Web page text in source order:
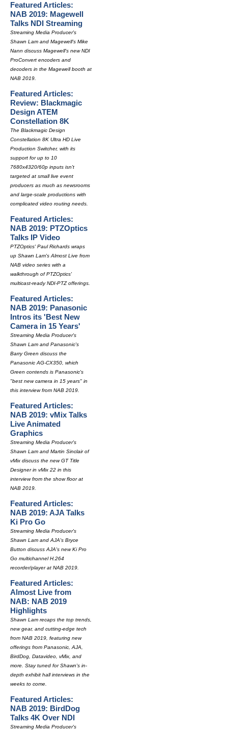
Featured Articles:
NAB 2019: Magewell
Talks NDI Streaming
Streaming Media Producer's
Shawn Lam and Magewell's Mike
Nann discuss Magewell's new NDI
ProConvert encoders and
decoders in the Magewell booth at
NAB 2019.
Featured Articles:
Review: Blackmagic
Design ATEM
Constellation 8K
The Blackmagic Design
Constellation 8K Ultra HD Live
Production Switcher, with its
support for up to 10
7680x4320/60p inputs isn't
targeted at small live event
producers as much as newsrooms
and large-scale productions with
complicated video routing needs.
Featured Articles:
NAB 2019: PTZOptics
Talks IP Video
PTZOptics' Paul Richards wraps
up Shawn Lam's Almost Live from
NAB video series with a
walkthrough of PTZOptics'
multicast-ready NDI-PTZ offerings.
Featured Articles:
NAB 2019: Panasonic
Intros its 'Best New
Camera in 15 Years'
Streaming Media Producer's
Shawn Lam and Panasonic's
Barry Green discuss the
Panasonic AG-CX350, which
Green contends is Panasonic's
"best new camera in 15 years" in
this interview from NAB 2019.
Featured Articles:
NAB 2019: vMix Talks
Live Animated
Graphics
Streaming Media Producer's
Shawn Lam and Martin Sinclair of
vMix discuss the new GT Title
Designer in vMix 22 in this
interview from the show floor at
NAB 2019.
Featured Articles:
NAB 2019: AJA Talks
Ki Pro Go
Streaming Media Producer's
Shawn Lam and AJA's Bryce
Button discuss AJA's new Ki Pro
Go multichannel H.264
recorder/player at NAB 2019.
Featured Articles:
Almost Live from
NAB: NAB 2019
Highlights
Shawn Lam recaps the top trends,
new gear, and cutting-edge tech
from NAB 2019, featuring new
offerings from Panasonic, AJA,
BirdDog, Datavideo, vMix, and
more. Stay tuned for Shawn's in-
depth exhibit hall interviews in the
weeks to come.
Featured Articles:
NAB 2019: BirdDog
Talks 4K Over NDI
Streaming Media Producer's